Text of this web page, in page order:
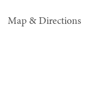
Map & Directions